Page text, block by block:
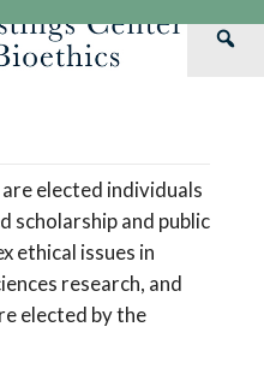
elected individuals
scholarship and public
ethical issues in
research, and
elected by the
Strategic Plan
Team
Financials
Hastings
Webinars
Special Reports
Hastings Bioethics
Bioethics